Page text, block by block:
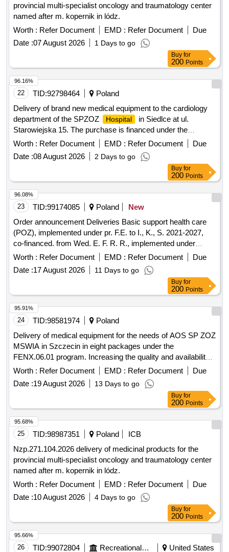
provincial multi-specialist oncology and traumatology center
named after m. kopernik in lódz.
Worth : Refer Document EMD : Refer Document
Due
Date :07 August 2026 1 Days to go
Buy for
200 Points
22 TID:92798464
Poland
Delivery of brand new medical equipment to the cardiology
department of the SPZOZ
Hospital
in Siedlce at ul.
Starowiejska 15. The purchase is financed under the
National Reconstruction and Resilience Plan, Component D
"Efficiency, accessibility and quality of the health care
system".
Worth : Refer Document EMD : Refer Document
Due
Date :08 August 2026 2 Days to go
96.16%
Buy for
200 Points
23 TID:99174085 Poland
New
Order announcement Deliveries Basic support health care
(POZ), implemented under pr. F.E. to I., K., S. 2021-2027,
co-financed. from Wed. E. F. R. R., implemented under
contract no. FENX.06.01-IP.03-0001/23-00/1374/2024/17
Worth : Refer Document EMD : Refer Document
Due
Date :17 August 2026 11 Days to go
96.08%
Buy for
200 Points
24 TID:98581974
Poland
Delivery of medical equipment for the needs of AOS SP ZOZ
MSWIA in Szczecin in eight packages under the
FENX.06.01 program. Increasing the quality and availability
of services by expanding, modernizing and equipping rooms
for AOS and one-day treatment in SP ZOZ MSWiA in
Szczecin - FENX.
Worth : Refer Document EMD : Refer Document
Due
Date :19 August 2026 13 Days to go
95.91%
Buy for
200 Points
25 TID:98987351 Poland
ICB
Nzp.271.104.2026 delivery of medicinal products for the
provincial multi-specialist oncology and traumatology center
named after m. kopernik in lódz.
Worth : Refer Document EMD : Refer Document
Due
Date :10 August 2026 4 Days to go
95.68%
Buy for
200 Points
26 TID:99072804 Recreational Services
United States
95.66%